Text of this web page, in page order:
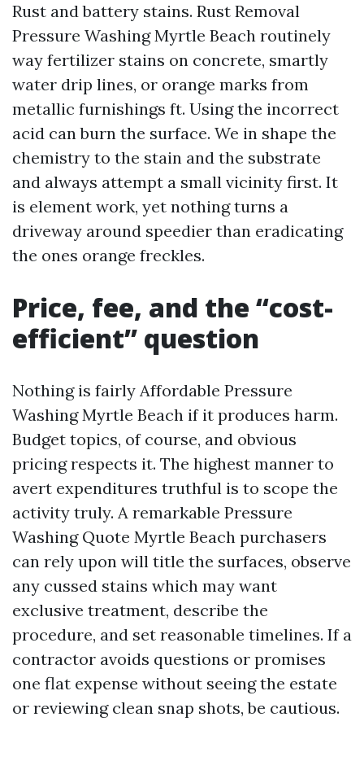
Rust and battery stains. Rust Removal
Pressure Washing Myrtle Beach routinely
way fertilizer stains on concrete, smartly
water drip lines, or orange marks from
metallic furnishings ft. Using the incorrect
acid can burn the surface. We in shape the
chemistry to the stain and the substrate
and always attempt a small vicinity first. It
is element work, yet nothing turns a
driveway around speedier than eradicating
the ones orange freckles.
Price, fee, and the “cost-
efficient” question
Nothing is fairly Affordable Pressure
Washing Myrtle Beach if it produces harm.
Budget topics, of course, and obvious
pricing respects it. The highest manner to
avert expenditures truthful is to scope the
activity truly. A remarkable Pressure
Washing Quote Myrtle Beach purchasers
can rely upon will title the surfaces, observe
any cussed stains which may want
exclusive treatment, describe the
procedure, and set reasonable timelines. If a
contractor avoids questions or promises
one flat expense without seeing the estate
or reviewing clean snap shots, be cautious.